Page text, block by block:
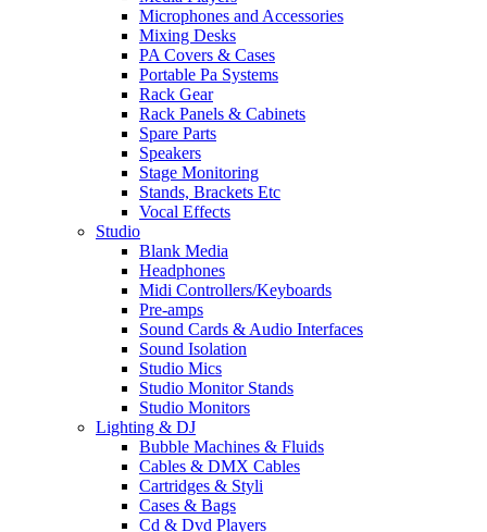
Microphones and Accessories
Mixing Desks
PA Covers & Cases
Portable Pa Systems
Rack Gear
Rack Panels & Cabinets
Spare Parts
Speakers
Stage Monitoring
Stands, Brackets Etc
Vocal Effects
Studio
Blank Media
Headphones
Midi Controllers/Keyboards
Pre-amps
Sound Cards & Audio Interfaces
Sound Isolation
Studio Mics
Studio Monitor Stands
Studio Monitors
Lighting & DJ
Bubble Machines & Fluids
Cables & DMX Cables
Cartridges & Styli
Cases & Bags
Cd & Dvd Players